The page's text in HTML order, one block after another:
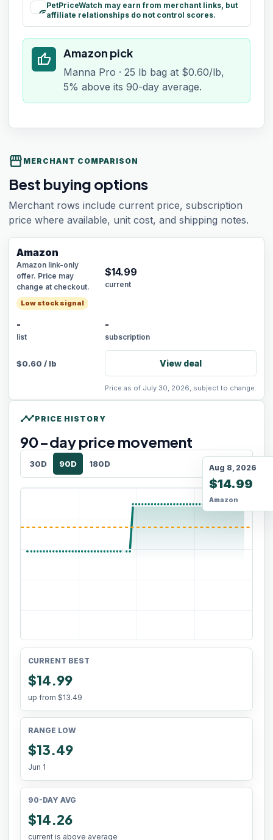
paid
PetPriceWatch may earn from merchant links, but
affiliate relationships do not control scores.
thumb_up Amazon pick
Manna Pro · 25 lb bag at $0.60/lb,
5% above its 90-day average.
storefront MERCHANT COMPARISON
Best buying options
Merchant rows include current price, subscription
price where available, unit cost, and shipping notes.
Amazon
Amazon link-only
offer. Price may
change at checkout.
Low stock signal
$14.99
current
-
list
-
subscription
$0.60 / lb View deal
Price as of July 30, 2026, subject to change.
timelinePRICE HISTORY
90-day price movement
30D 90D 180D Aug 8, 2026
$14.99
Amazon
CURRENT BEST
$14.99
up from $13.49
RANGE LOW
$13.49
Jun 1
90-DAY AVG
$14.26
current is above average